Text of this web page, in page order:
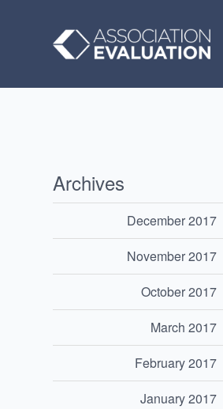
Archives
December 2017
November 2017
October 2017
March 2017
February 2017
January 2017